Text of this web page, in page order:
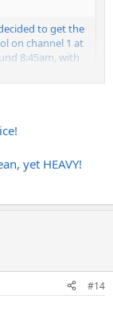
to get the
on channel 1 at
8:45am, with
the room I
it.
yet HEAVY!
#14